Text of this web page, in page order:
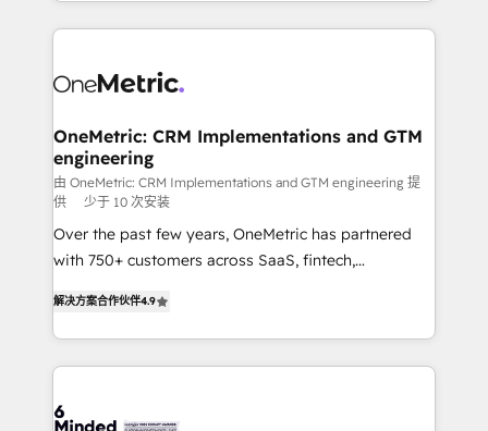
organization. We’re a unique blend of deep HubSpot
operational know-how. We know that no two
solutions. Instead, we dive in to understand your
needs, goals, and challenges to deliver solutions that
fit like a glove. We’re committed to being both
highly effective and fun to work with. We believe in
efficient processes, as well as building great
relationships. Your success is our success, and we’re
powerhouse of productivity, so you can focus on
what matters most: growing your business and
smarter for you!
OneMetric: CRM Implementations and GTM
engineering
由 OneMetric: CRM Implementations and GTM engineering 提
供
少于 10 次安装
Over the past few years, OneMetric has partnered
with 750+ customers across SaaS, fintech,
150+ HubSpot-certified experts, we deliver scalable
solutions to complex GTM and RevOps challenges.
Our Expertise 🔹 Onboarding & Implementation:
tailored to your GTM motion. 🔹 Migrations: Move
解决方案合作伙伴4.9